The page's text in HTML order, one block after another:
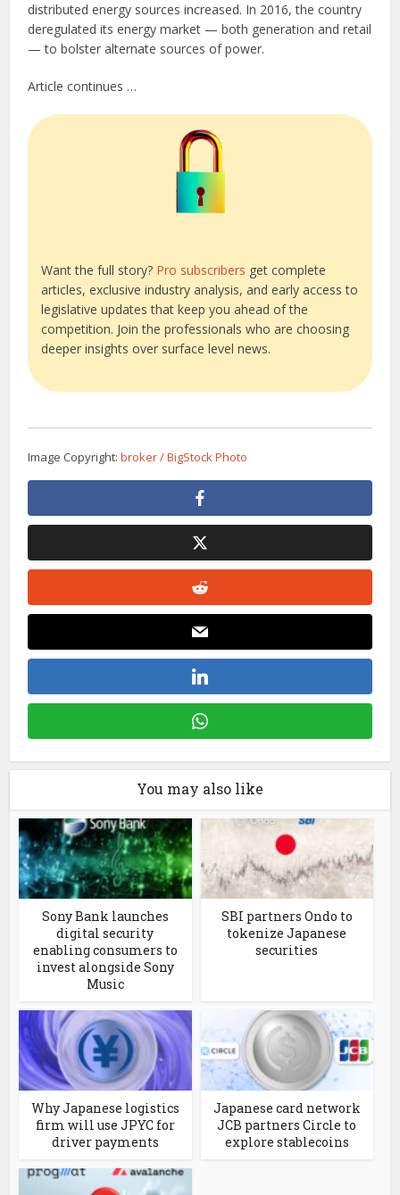
distributed energy sources increased. In 2016, the country
deregulated its energy market — both generation and retail
— to bolster alternate sources of power.
Article continues …
Want the full story? Pro subscribers get complete
articles, exclusive industry analysis, and early access to
legislative updates that keep you ahead of the
competition. Join the professionals who are choosing
deeper insights over surface level news.
Image Copyright:broker / BigStock Photo
You may also like
Sony Bank launches
digital security
enabling consumers to
invest alongside Sony
Music
SBI partners Ondo to
tokenize Japanese
securities
Why Japanese logistics
firm will use JPYC for
driver payments
Japanese card network
JCB partners Circle to
explore stablecoins